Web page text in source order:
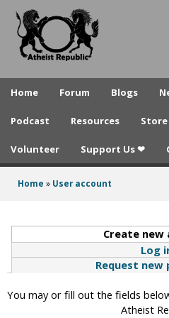
to
A
e
t
u
Home Forum Blogs
Podcast Resources Store
Volunteer Support Us ❤
here
Home » User account
Create new
Log
Request new
You may or fill out the fields
Atheist